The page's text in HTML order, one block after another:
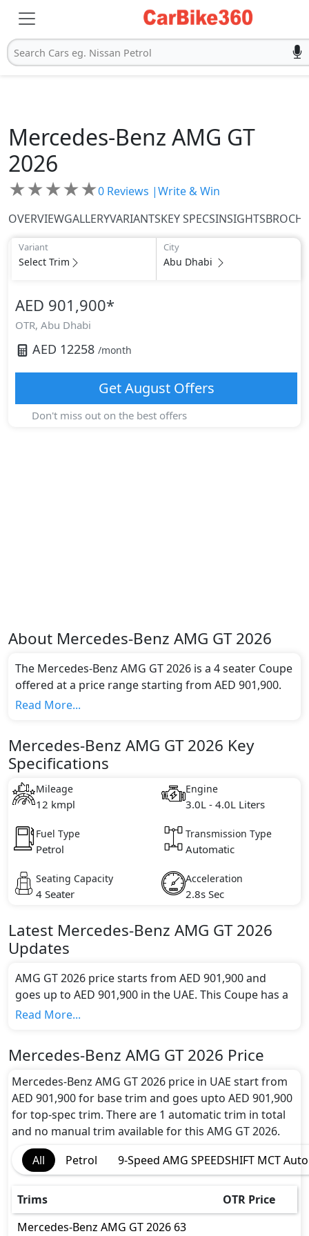
Search Cars eg. Nissan Petrol
Mercedes-Benz AMG GT
2026
★★★★★0 Reviews |Write & Win
OVERVIEWGALLERYVARIANTSKEY SPECSINSIGHTS
Variant
Select Trim
City
Abu Dhabi
AED 901,900*
OTR, Abu Dhabi
AED 12258 /month
GetAugustOffers
Don't miss out on the best offers
About Mercedes-Benz AMG GT 2026
The Mercedes-Benz AMG GT 2026 is a 4 seater Coupe
offered at a price range starting from AED 901,900.
This model comes in 1 different trim(s) and offers a
Key Specifications includes 3.0L - 4.0L litre(s) of
engine capacity, torque of 600 Nm Nm and comes
with 8 cylinder(s).
Read More...
Mercedes-Benz AMG GT 2026 Key
Specifications
Mileage
12 kmpl
Engine
3.0L - 4.0L Liters
Fuel Type
Petrol
Transmission Type
Automatic
Seating Capacity
4 Seater
Acceleration
2.8s Sec
Latest Mercedes-Benz AMG GT 2026
Updates
AMG GT 2026 price starts from AED 901,900 and
goes up to AED 901,900 in the UAE. This Coupe has a
seating capacity of 4 and available in 1 trims.
attractive color(s) for the AMG GT 2026 choice(s):
Mercedes-Benz AMG GT 2026 Obsidian Black
Colour, Mercedes-Benz AMG GT 2026 High Tech
Silver Colour, Mercedes-Benz AMG GT 2026
Manufaktur Alpine Gray Solid Colour, Mercedes-
Benz AMG GT 2026 Spectral Blue Colour, Mercedes-
Benz AMG GT 2026 Manufaktur Patagonia Red
Colour, Mercedes-Benz AMG GT 2026 Manufaktur
Night Black Magno Colour, Mercedes-Benz AMG GT
2026 Manufaktur Vintage Blue Solid Colour,
Read More...
Mercedes-Benz AMG GT 2026 Price
Mercedes-Benz AMG GT 2026 price in UAE start from
AED 901,900 for base trim and goes upto AED 901,900
for top-spec trim. There are 1 automatic trim in total
and no manual trim available for this AMG GT 2026.
All
Petrol 9-Speed AMG SPEEDSHIFT MCT
Trims
OTR Price
Mercedes-Benz AMG GT 2026 63